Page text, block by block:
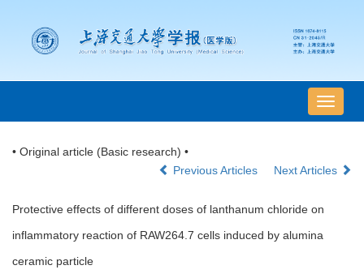
导
航
• Original article (Basic research) •
Previous Articles
Next Articles
Protective effects of different doses of lanthanum chloride on
inflammatory reaction of RAW264.7 cells induced by alumina
ceramic particle